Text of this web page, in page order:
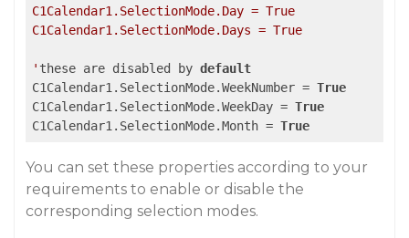
C1Calendar1.SelectionMode.Day = True
C1Calendar1.SelectionMode.Days = True
' these are disabled by default
C1Calendar1.SelectionMode.WeekNumber = True
C1Calendar1.SelectionMode.WeekDay = True
C1Calendar1.SelectionMode.Month = True
You can set these properties according to your
requirements to enable or disable the
corresponding selection modes.